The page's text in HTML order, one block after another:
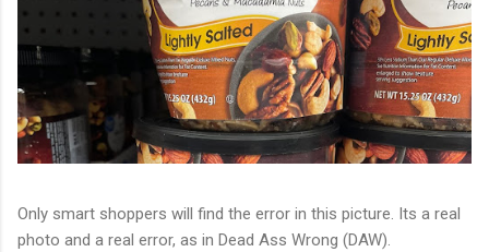
Only smart shoppers will find the error in this picture. Its a real
photo and a real error, as in Dead Ass Wrong (DAW).